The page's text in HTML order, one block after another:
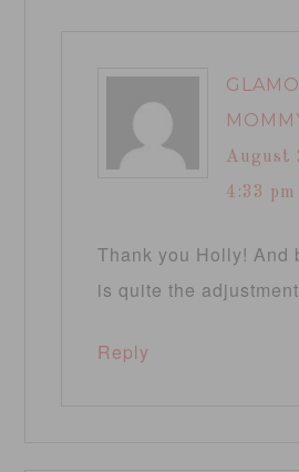
August
4:33 pm
Thank you Holly! And
is quite the
Reply